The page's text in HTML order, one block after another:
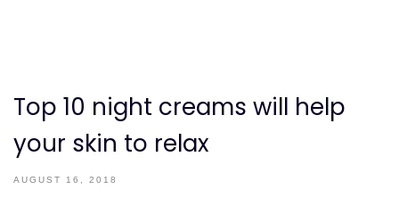
Top 10 night creams will help
your skin to relax
AUGUST 16, 2018